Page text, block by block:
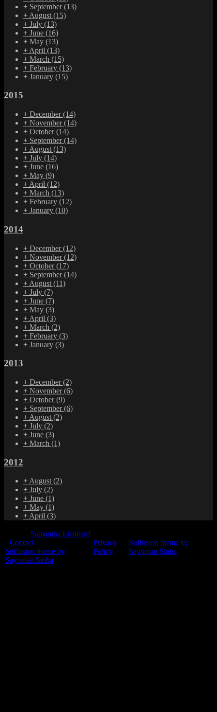
+ September(13)
+ August (15)
+ July (13)
+ June (16)
+ May (13)
+ April (13)
+ March (15)
+ February (13)
+ January (15)
2015
+ December(14)
+ November(14)
+ October(14)
+ September(14)
+ August (13)
+ July (14)
+ June (16)
+ May (9)
+ April (12)
+ March (13)
+ February (12)
+ January (10)
2014
+ December(12)
+ November(12)
+ October(17)
+ September(14)
+ August (11)
+ July (7)
+ June (7)
+ May (3)
+ April (3)
+ March (2)
+ February (3)
+ January (3)
2013
+ December(2)
+ November(6)
+ October(9)
+ September(6)
+ August (2)
+ July (2)
+ June (3)
+ March (1)
2012
+August(2)
+ July (2)
+ June (1)
+ May (1)
+April (3)
Samantha Lienhard
Contact
Suffusion theme by
Sayontan Sinha
Privacy
Policy
Suffusion theme by
Sayontan Sinha